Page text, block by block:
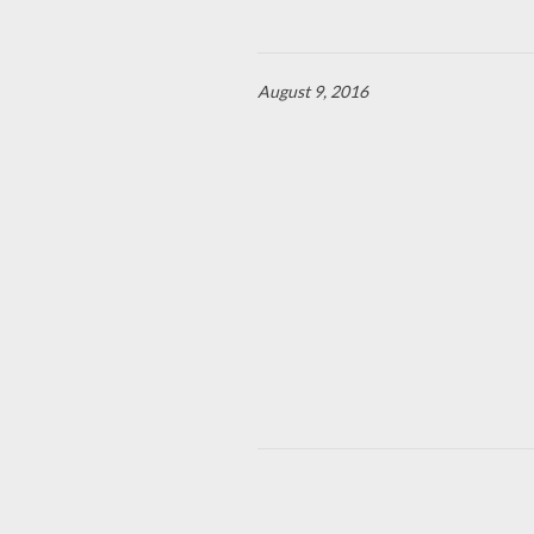
August 9, 2016